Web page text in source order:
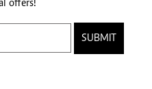
the latest developments and special offers!
SUBMIT